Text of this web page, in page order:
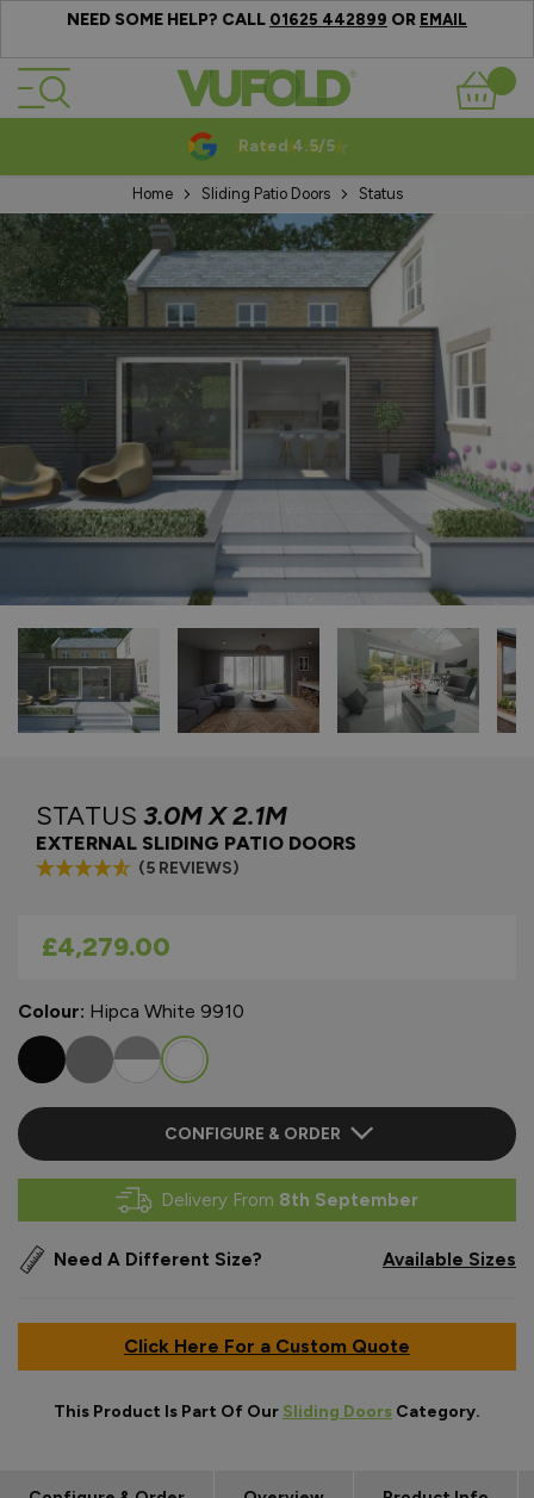
NEED SOME HELP? CALL 01625 442899 OR EMAIL
Skip to Content
Basket
Rated 4.5/5
Home Sliding Patio Doors Status
STATUS 3.0M X 2.1M
EXTERNAL SLIDING PATIO DOORS
(5 REVIEWS)
As low as
£4,279.00
Colour: Hipca White 9910
CONFIGURE & ORDER
Delivery From 8th September
Need A Different Size? Available Sizes
Click Here For a Custom Quote
This Product Is Part Of Our Sliding Doors Category.